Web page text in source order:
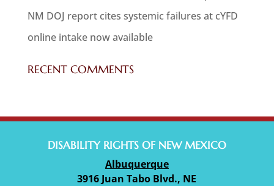
NM DOJ report cites systemic failures at cYFD
online intake now available
RECENT COMMENTS
DISABILITY RIGHTS OF NEW MEXICO
Albuquerque
3916 Juan Tabo Blvd., NE